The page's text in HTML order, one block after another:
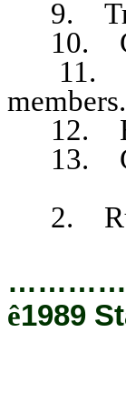
9.
10.
11.
members.
12.
13.
2. Rule
ê1989